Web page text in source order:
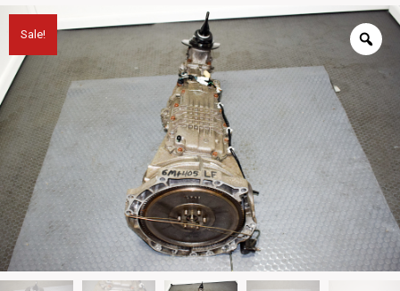
Sale!